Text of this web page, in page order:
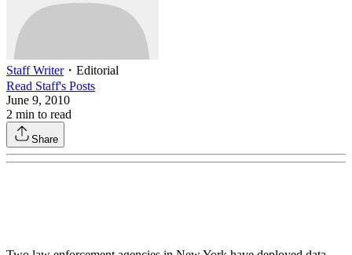
Staff Writer・ Editorial
Read Staff's Posts
June 9, 2010
2 min to read
Share